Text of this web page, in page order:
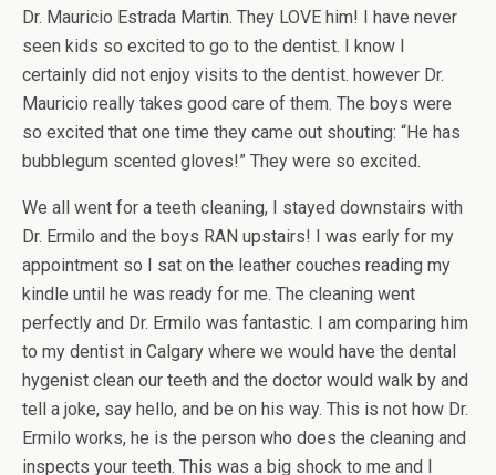
Dr. Mauricio Estrada Martin. They LOVE him! I have never
seen kids so excited to go to the dentist. I know I
certainly did not enjoy visits to the dentist. however Dr.
Mauricio really takes good care of them. The boys were
so excited that one time they came out shouting: “He has
bubblegum scented gloves!” They were so excited.
We all went for a teeth cleaning, I stayed downstairs with
Dr. Ermilo and the boys RAN upstairs! I was early for my
appointment so I sat on the leather couches reading my
kindle until he was ready for me. The cleaning went
perfectly and Dr. Ermilo was fantastic. I am comparing him
to my dentist in Calgary where we would have the dental
hygenist clean our teeth and the doctor would walk by and
tell a joke, say hello, and be on his way. This is not how Dr.
Ermilo works, he is the person who does the cleaning and
inspects your teeth. This was a big shock to me and I